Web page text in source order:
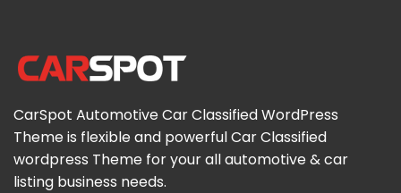
CarSpot Automotive Car Classified WordPress
Theme is flexible and powerful Car Classified
wordpress Theme for your all automotive & car
listing business needs.